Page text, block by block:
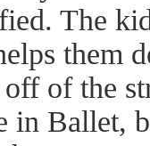
The
them
of the
in Ballet,